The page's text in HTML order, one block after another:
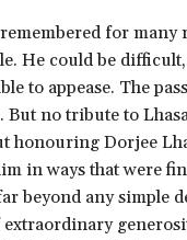
for many
He could be
to appease. The
But no tribute to
honouring Dorjee
in ways that were
beyond any simple
extraordinary